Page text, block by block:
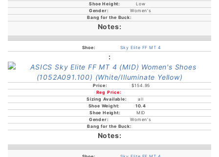
Low
Women's
Sky Elite FF MT 4
$154.95
all
10.4
MID
Women's